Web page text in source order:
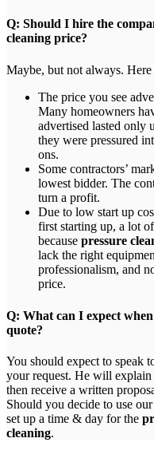
Q: Should I hire the
cleaning price?
Maybe, but not always.
The price you see
Many homeowners
advertised lasted only
they were pressured
ons.
Some contractors’
lowest bidder. The
turn a profit.
Due to low start up
first starting up, a lot
because pressure
lack the right
professionalism, and
price.
Q: What can I expect
quote?
You should expect to speak
your request. He will
then receive a written
Should you decide to use
set up a time & day for the
cleaning.